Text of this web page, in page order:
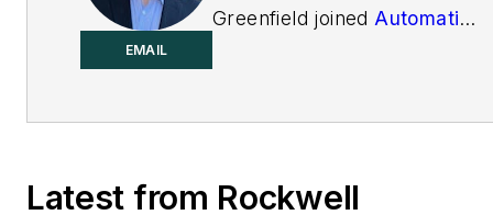
EMAIL
Greenfield joined Automation
found in AW’s print and
Latest from Rockwell